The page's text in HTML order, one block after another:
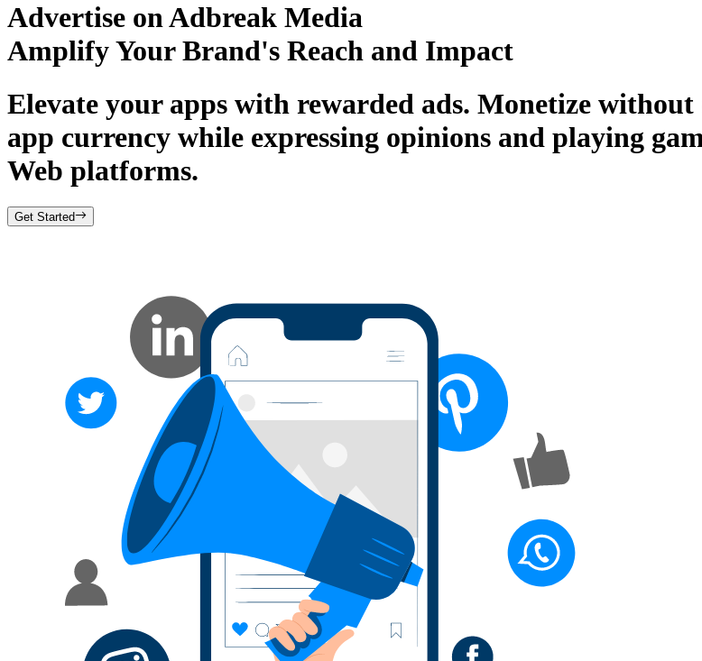
Advertise on Adbreak Media
Amplify Your Brand's Reach and Impact
Elevate your apps with rewarded ads. Monetize
app currency while expressing opinions and playing
Web platforms.
Get Started